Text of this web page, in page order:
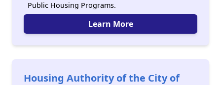
Public Housing Programs.
Learn More
Housing Authority of the City of